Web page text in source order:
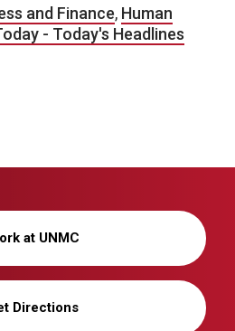
and Finance, Human
- Today's Headlines
at UNMC
Directions